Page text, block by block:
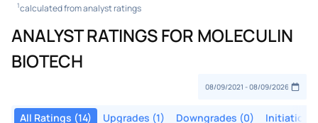
1calculated from analyst ratings
ANALYST RATINGS FOR MOLECULIN
BIOTECH
All Ratings (14) Upgrades (1) Downgrades (0) Initiations